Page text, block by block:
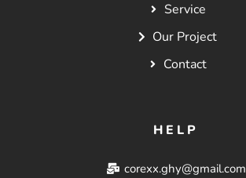
Service
Our Project
Contact
HELP
corexx.ghy@gmail.com